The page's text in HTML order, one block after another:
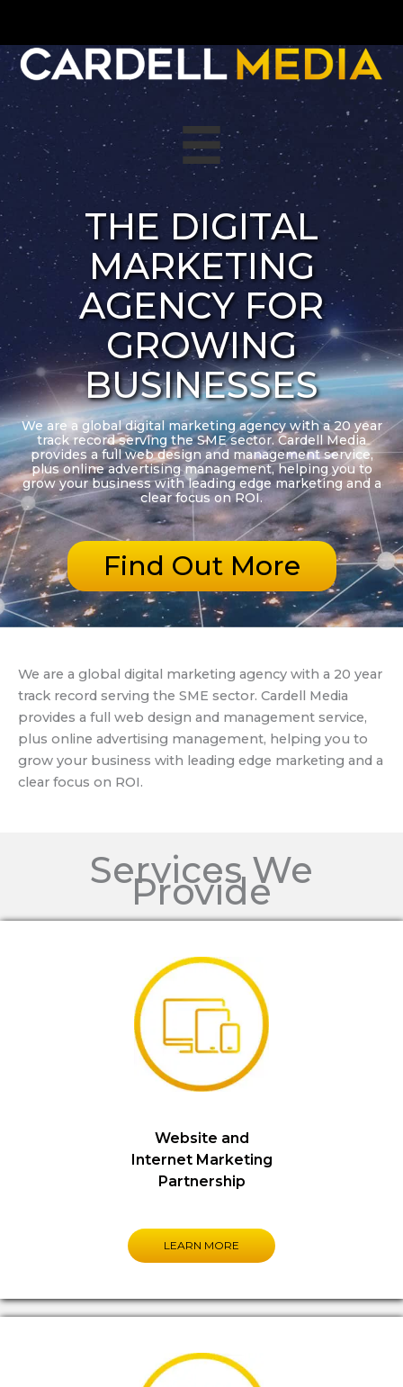
content
THE DIGITAL
MARKETING
AGENCY FOR
GROWING
BUSINESSES
We are a global digital marketing agency with a 20 year
track record serving the SME sector. Cardell Media
provides a full web design and management service,
plus online advertising management, helping you to
grow your business with leading edge marketing and a
clear focus on ROI.
Find Out More
We are a global digital marketing agency with a 20 year
track record serving the SME sector. Cardell Media
provides a full web design and management service,
plus online advertising management, helping you to
grow your business with leading edge marketing and a
clear focus on ROI.
Services We
Provide
Website and
Internet Marketing
Partnership
LEARN MORE